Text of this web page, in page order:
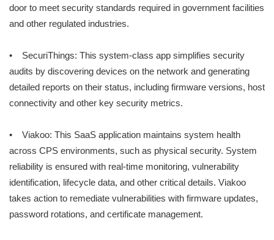
door to meet security standards required in government facilities
and other regulated industries.
• SecuriThings: This system-class app simplifies security
audits by discovering devices on the network and generating
detailed reports on their status, including firmware versions, host
connectivity and other key security metrics.
• Viakoo: This SaaS application maintains system health
across CPS environments, such as physical security. System
reliability is ensured with real-time monitoring, vulnerability
identification, lifecycle data, and other critical details. Viakoo
takes action to remediate vulnerabilities with firmware updates,
password rotations, and certificate management.